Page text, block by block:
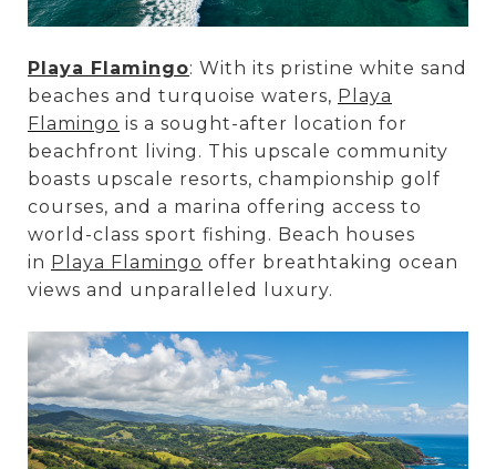
Playa Flamingo: With its pristine white sand
beaches and turquoise waters, Playa
Flamingo is a sought-after location for
beachfront living. This upscale community
boasts upscale resorts, championship golf
courses, and a marina offering access to
world-class sport fishing. Beach houses
in Playa Flamingo offer breathtaking ocean
views and unparalleled luxury.